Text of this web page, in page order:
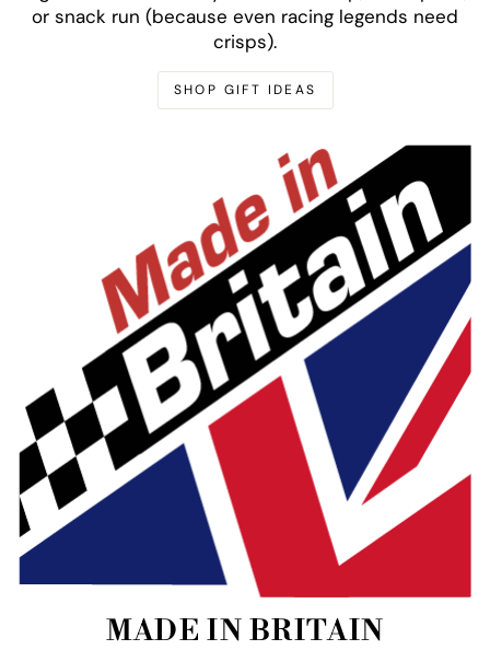
or snack run (because even racing legends need
crisps).
SHOP GIFT IDEAS
MADE IN BRITAIN